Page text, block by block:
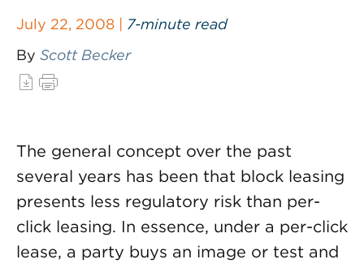
July 22, 2008 | 7-minute read
By Scott Becker
The general concept over the past
several years has been that block leasing
presents less regulatory risk than per-
click leasing. In essence, under a per-click
lease, a party buys an image or test and